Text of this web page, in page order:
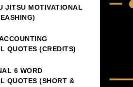
JITSU MOTIVATIONAL
QUOTES (CREDITS)
6 WORD
QUOTES (SHORT &